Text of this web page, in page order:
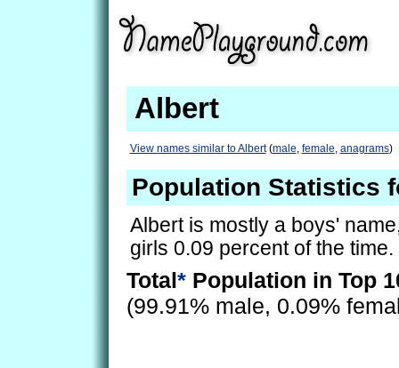
Albert
View names similar to Albert(male, female, anagrams)
Population Statistics
Albert is mostly a boys'
girls 0.09 percent of the time.
Total* Population in Top
(99.91% male, 0.09%